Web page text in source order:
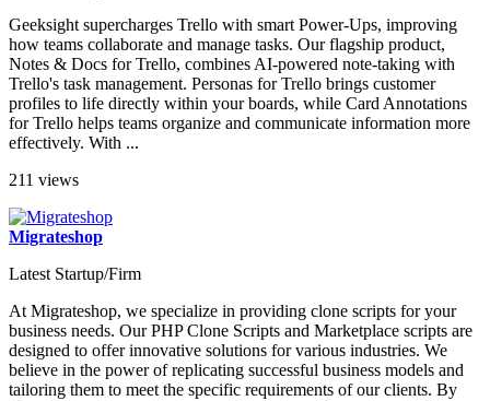
Geeksight supercharges Trello with smart Power-Ups, improving
how teams collaborate and manage tasks. Our flagship product,
Notes & Docs for Trello, combines AI-powered note-taking with
Trello's task management. Personas for Trello brings customer
profiles to life directly within your boards, while Card Annotations
for Trello helps teams organize and communicate information more
effectively. With ...
211 views
Migrateshop
Latest Startup/Firm
At Migrateshop, we specialize in providing clone scripts for your
business needs. Our PHP Clone Scripts and Marketplace scripts are
designed to offer innovative solutions for various industries. We
believe in the power of replicating successful business models and
tailoring them to meet the specific requirements of our clients. By